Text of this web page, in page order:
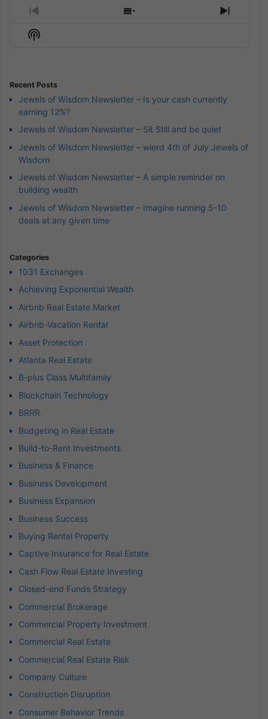
Previous
Episode
Show
Next
Show
Recent Posts
Jewels of Wisdom Newsletter – Is your cash currently
earning 12%?
Jewels of Wisdom Newsletter – Sit Still and be quiet
Jewels of Wisdom Newsletter – wierd 4th of July Jewels of
Wisdom
Jewels of Wisdom Newsletter – A simple reminder on
building wealth
Jewels of Wisdom Newsletter – Imagine running 5-10
deals at any given time
Categories
1031 Exchanges
Achieving Exponential Wealth
Airbnb Real Estate Market
Airbnb-Vacation Rental
Asset Protection
Atlanta Real Estate
B-plus Class Multifamily
Blockchain Technology
BRRR
Budgeting in Real Estate
Build-to-Rent Investments
Business & Finance
Business Development
Business Expansion
Business Success
Buying Rental Property
Captive Insurance for Real Estate
Cash Flow Real Estate Investing
Closed-end Funds Strategy
Commercial Brokerage
Commercial Property Investment
Commercial Real Estate
Commercial Real Estate Risk
Company Culture
Construction Disruption
Consumer Behavior Trends